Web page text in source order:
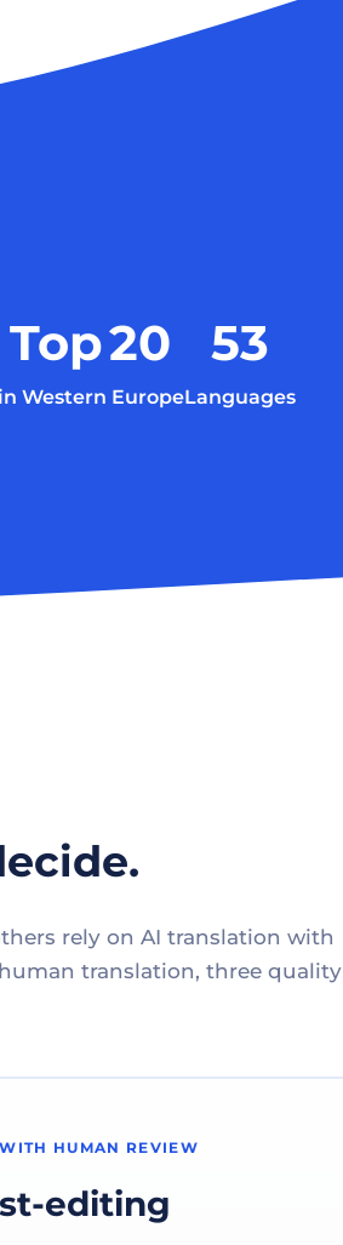
Top20
Western Europe
53
Languages
rely on AI translation with
translation, three quality
HUMAN REVIEW
editing